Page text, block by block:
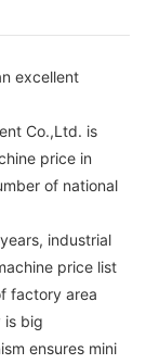
excellent
Co.,Ltd. is
price in
of national
industrial
price list
factory area
is big
ensures mini